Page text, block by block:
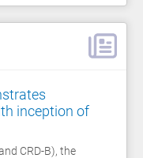
inception of
CRD-B), the